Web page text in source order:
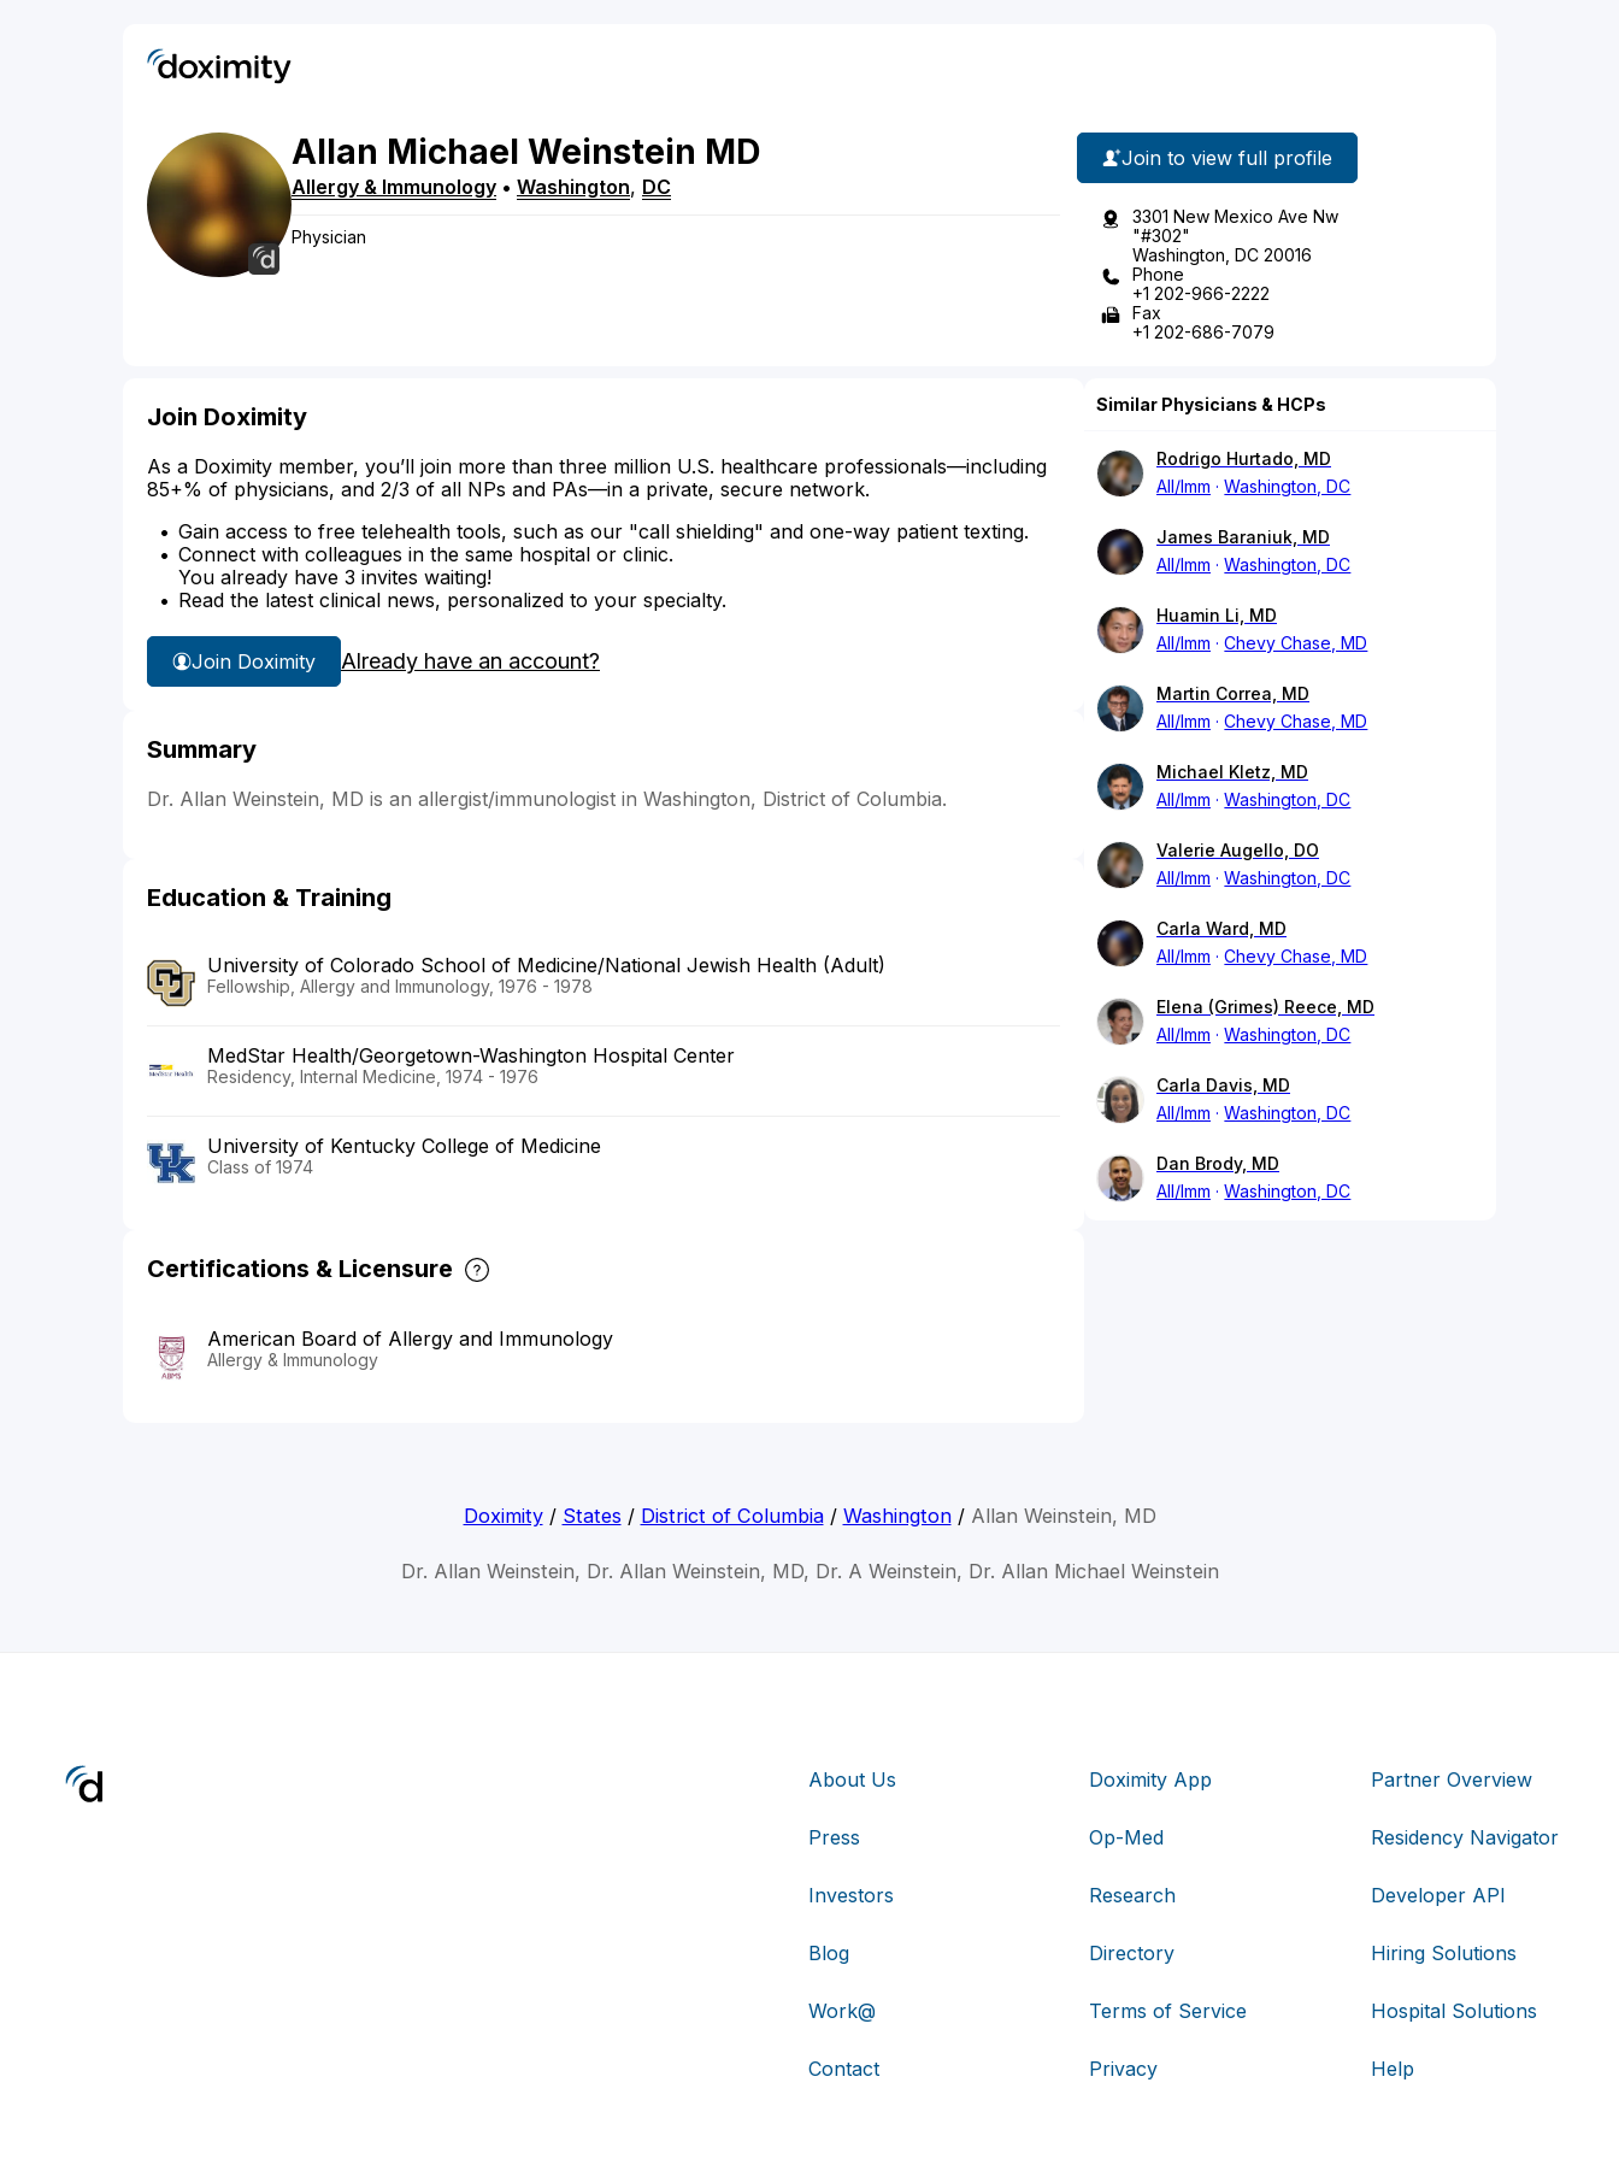
Allan Michael Weinstein MD
Allergy & Immunology • Washington, DC
Physician
Join to view full profile
3301 New Mexico Ave Nw
"#302"
Washington, DC 20016
Phone
+1 202-966-2222
Fax
+1 202-686-7079
Join Doximity
As a Doximity member, you’ll join more than three million U.S. healthcare professionals—including
85+% of physicians, and 2/3 of all NPs and PAs—in a private, secure network.
Gain access to free telehealth tools, such as our "call shielding" and one-way patient texting.
Connect with colleagues in the same hospital or clinic.
You already have 3 invites waiting!
Read the latest clinical news, personalized to your specialty.
Join Doximity Already have an account?
Summary
Dr. Allan Weinstein, MD is an allergist/immunologist in Washington, District of Columbia.
Education & Training
University of Colorado School of Medicine/National Jewish Health (Adult)
Fellowship, Allergy and Immunology, 1976 - 1978
MedStar Health/Georgetown-Washington Hospital Center
Residency, Internal Medicine, 1974 - 1976
University of Kentucky College of Medicine
Class of 1974
Certifications & Licensure
American Board of Allergy and Immunology
Allergy & Immunology
Similar Physicians & HCPs
Rodrigo Hurtado, MD
All/Imm
Washington, DC
James Baraniuk, MD
All/Imm
Washington, DC
Huamin Li, MD
All/Imm
Chevy Chase, MD
Martin Correa, MD
All/Imm
Chevy Chase, MD
Michael Kletz, MD
All/Imm
Washington, DC
Valerie Augello, DO
All/Imm
Washington, DC
Carla Ward, MD
All/Imm
Chevy Chase, MD
Elena (Grimes) Reece, MD
All/Imm
Washington, DC
Carla Davis, MD
All/Imm
Washington, DC
Dan Brody, MD
All/Imm
Washington, DC
Doximity/ States / District of Columbia/ Washington/ Allan Weinstein, MD
Dr. Allan Weinstein, Dr. Allan Weinstein, MD, Dr. A Weinstein, Dr. Allan Michael Weinstein
About Us
Press
Investors
Blog
Work@
Contact
Doximity App
Op-Med
Research
Directory
Terms of Service
Privacy
Partner Overview
Residency Navigator
Developer API
Hiring Solutions
Hospital Solutions
Help